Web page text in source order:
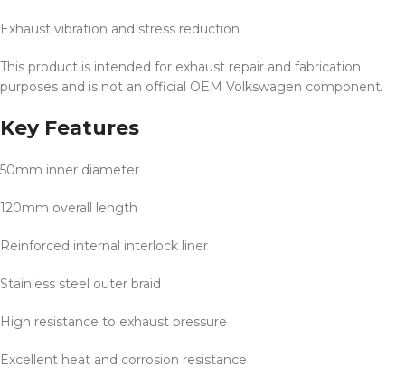
Exhaust vibration and stress reduction
This product is intended for exhaust repair and fabrication
purposes and is not an official OEM Volkswagen component.
Key Features
50mm inner diameter
120mm overall length
Reinforced internal interlock liner
Stainless steel outer braid
High resistance to exhaust pressure
Excellent heat and corrosion resistance